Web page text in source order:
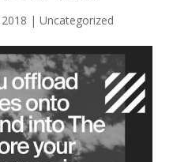
| Uncategorized